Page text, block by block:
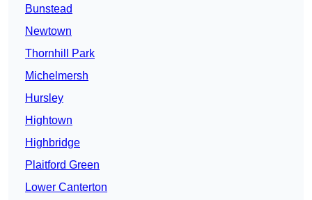
Bunstead
Newtown
Thornhill Park
Michelmersh
Hursley
Hightown
Highbridge
Plaitford Green
Lower Canterton